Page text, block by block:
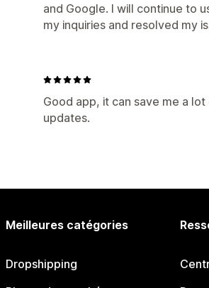
and Google. I will continue to
my inquiries and resolved my
Good app, it can save me a
updates.
Meilleures catégories
Dropshipping